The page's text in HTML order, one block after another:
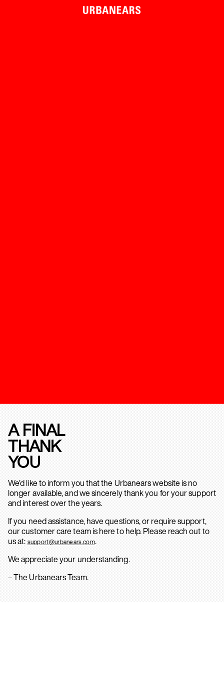
A FINAL
THANK
YOU
We’d like to inform you that the Urbanears website is no
longer available, and we sincerely thank you for your support
and interest over the years.
If you need assistance, have questions, or require support,
our customer care team is here to help. Please reach out to
us at: support@urbanears.com.
We appreciate your understanding.
– The Urbanears Team.